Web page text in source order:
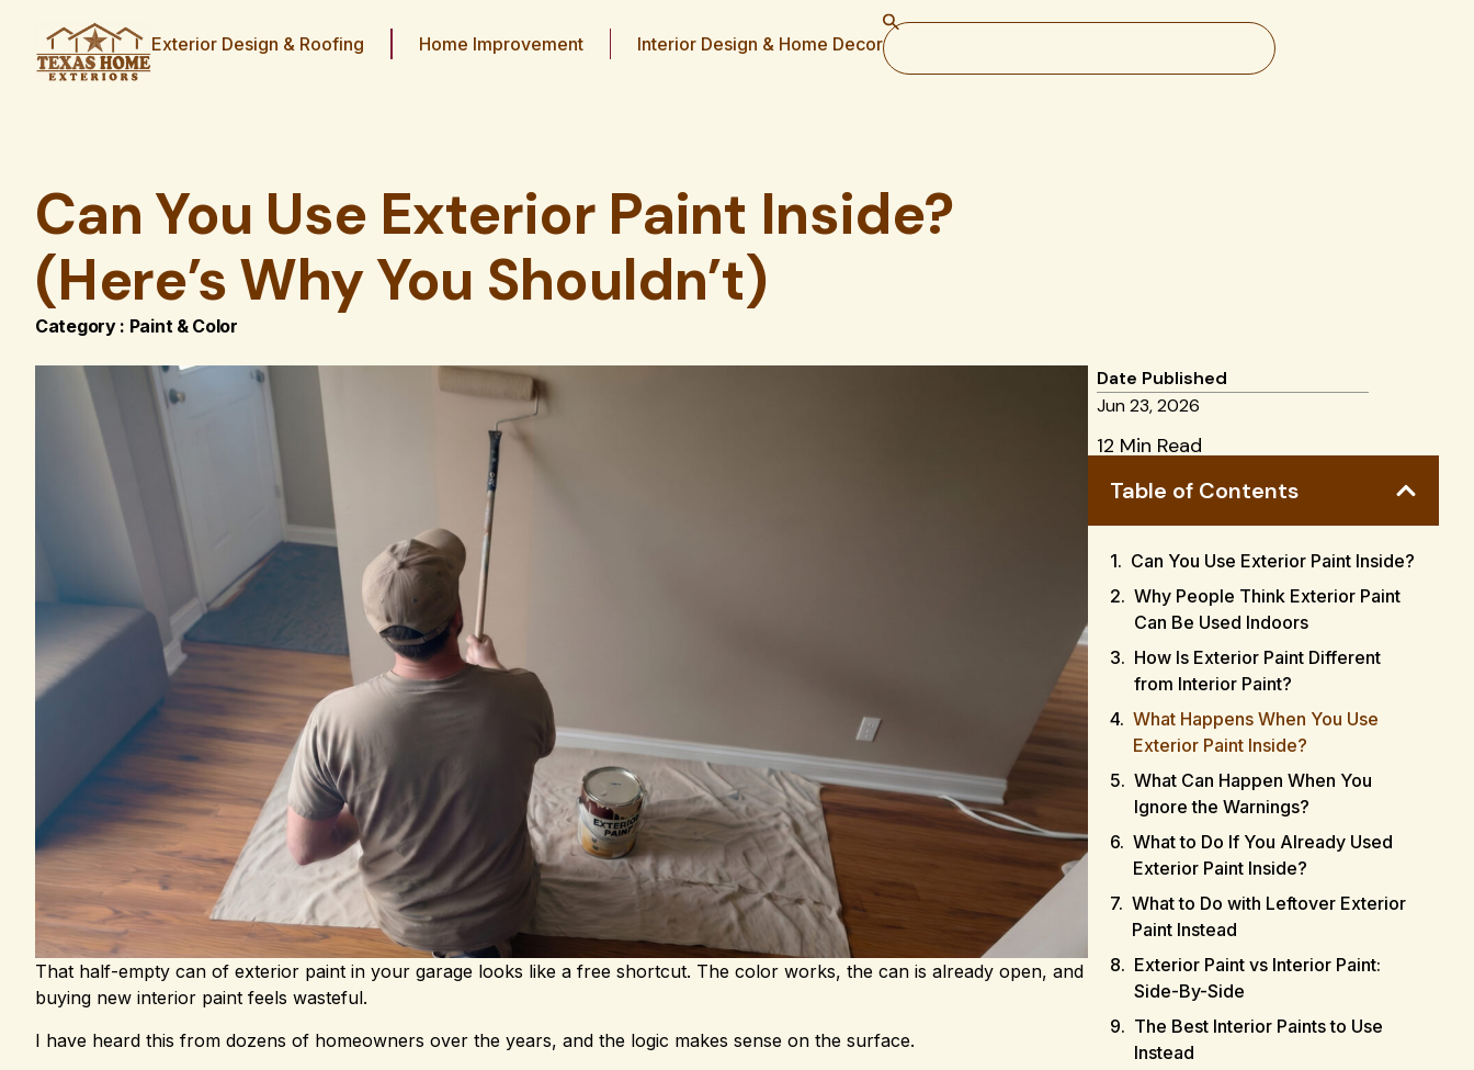
Exterior Design & Roofing Home Improvement Interior Design & Home Decor
Can You Use Exterior Paint Inside?
(Here’s Why You Shouldn’t)
Category : Paint & Color
That half-empty can of exterior paint in your garage looks like a free shortcut. The color works, the can is already open, and
buying new interior paint feels wasteful.
I have heard this from dozens of homeowners over the years, and the logic makes sense on the surface.
Date Published
Jun 23, 2026
12 Min Read
Table of Contents
Can You Use Exterior Paint Inside?
Why People Think Exterior Paint
Can Be Used Indoors
How Is Exterior Paint Different
from Interior Paint?
What Happens When You Use
Exterior Paint Inside?
What Can Happen When You
Ignore the Warnings?
What to Do If You Already Used
Exterior Paint Inside?
What to Do with Leftover Exterior
Paint Instead
Exterior Paint vs Interior Paint:
Side-By-Side
The Best Interior Paints to Use
Instead